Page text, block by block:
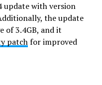
update with version
the update
of 3.4GB, and it
patchfor improved